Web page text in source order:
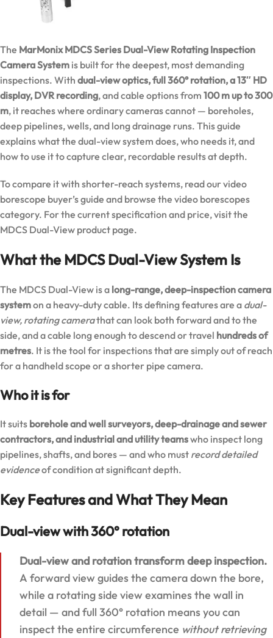
The MarMonix MDCS Series Dual-View Rotating Inspection
Camera System is built for the deepest, most demanding
inspections. With dual-view optics, full 360° rotation, a 13″ HD
display, DVR recording, and cable options from 100 m up to 300
m, it reaches where ordinary cameras cannot — boreholes,
deep pipelines, wells, and long drainage runs. This guide
explains what the dual-view system does, who needs it, and
how to use it to capture clear, recordable results at depth.
To compare it with shorter-reach systems, read ourvideo
borescope buyer’s guide and browse the video borescopes
category. For the current specification and price, visit the
MDCS Dual-View product page.
What the MDCS Dual-View System Is
The MDCS Dual-View is a long-range, deep-inspection camera
systemon a heavy-duty cable. Its defining features are a dual-
view, rotating camerathat can look both forward and to the
side, and a cable long enough to descend or travel hundreds of
metres. It is the tool for inspections that are simply out of reach
for a handheld scope or a shorter pipe camera.
Who it is for
It suits borehole and well surveyors, deep-drainage and sewer
contractors, and industrial and utility teamswho inspect long
pipelines, shafts, and bores — and who must record detailed
evidenceof condition at significant depth.
Key Features and What They Mean
Dual-view with 360° rotation
Dual-view and rotation transform deep inspection.
A forward view guides the camera down the bore,
while a rotating side view examines the wall in
detail — and full 360° rotation means you can
inspect the entire circumference without retrieving